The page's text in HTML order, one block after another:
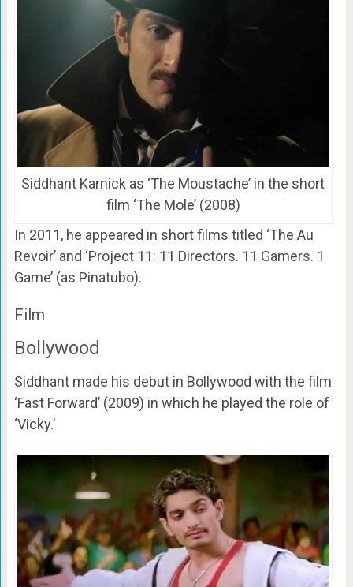
Siddhant Karnick as ‘The Moustache’ in the short
film ‘The Mole’ (2008)
In 2011, he appeared in short films titled ‘The Au
Revoir’ and ‘Project 11: 11 Directors. 11 Gamers. 1
Game’ (as Pinatubo).
Film
Bollywood
Siddhant made his debut in Bollywood with the film
‘Fast Forward’ (2009) in which he played the role of
‘Vicky.’